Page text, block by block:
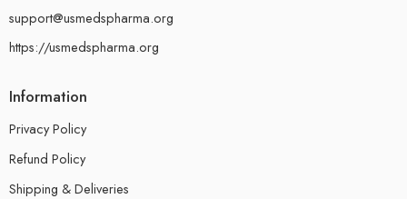
support@usmedspharma.org
https://usmedspharma.org
Information
Privacy Policy
Refund Policy
Shipping & Deliveries